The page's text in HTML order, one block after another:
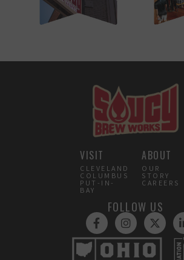
VISIT
CLEVELAND
COLUMBUS
PUT-IN-
BAY
ABOUT
OUR
STORY
CAREERS
FOLLOW US